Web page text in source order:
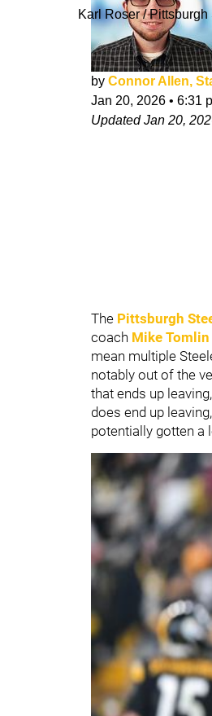
Karl Roser / Pittsburgh
by Connor Allen,
Jan 20, 2026 • 6:31
UpdatedJan 20,
The Pittsburgh
coach Mike Tomlin
mean multiple
notably out of the
that ends up
does end up
potentially gotten a